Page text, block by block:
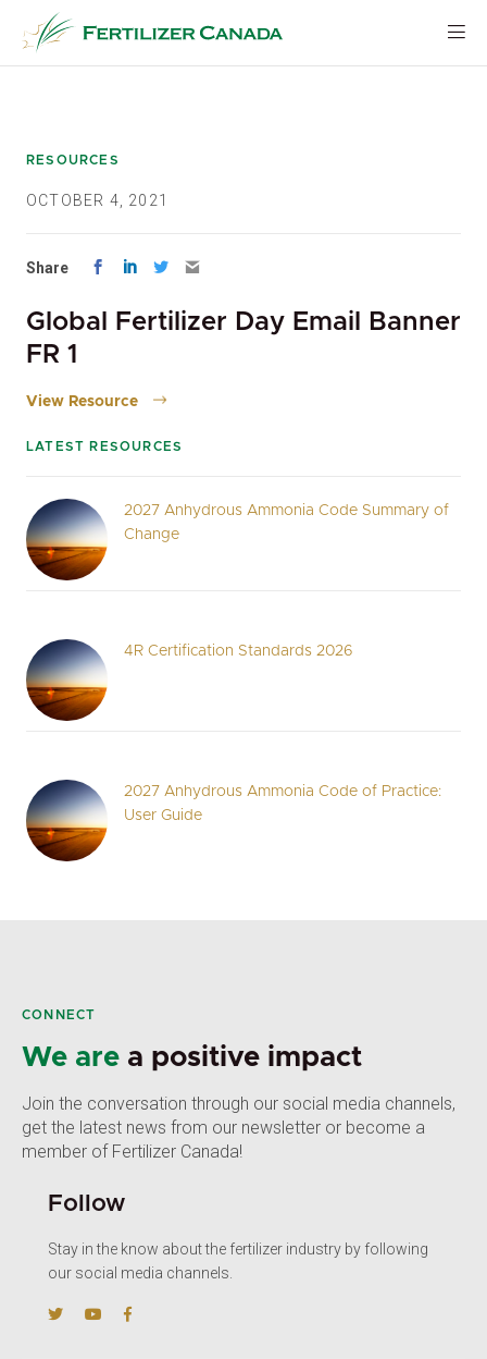
content
RESOURCES
OCTOBER 4, 2021
Share
Global Fertilizer Day Email Banner
FR 1
View Resource
LATEST RESOURCES
2027 Anhydrous Ammonia Code Summary of
Change
4R Certification Standards 2026
2027 Anhydrous Ammonia Code of Practice:
User Guide
CONNECT
We are a positive impact
Join the conversation through our social media channels,
get the latest news from our newsletter or become a
member of Fertilizer Canada!
Follow
Stay in the know about the fertilizer industry by following
our social media channels.